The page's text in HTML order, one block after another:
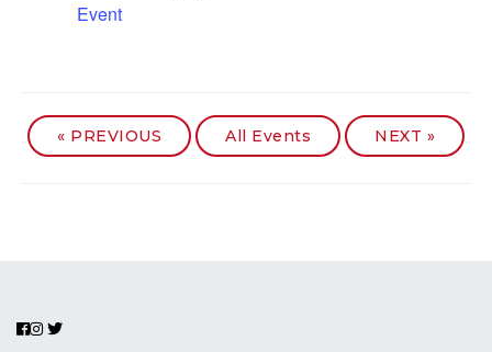
Event
« PREVIOUS All Events NEXT »